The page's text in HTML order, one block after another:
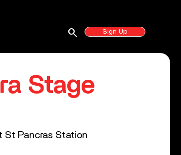
Sign Up
search
Stage
St Pancras Station